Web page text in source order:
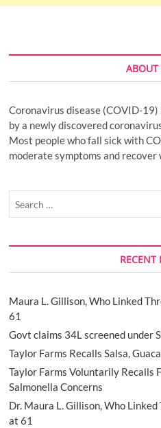
ABOUT
Coronavirus disease (COVID-
by a newly discovered
Most people who fall sick with
moderate symptoms and
RECENT
Maura L. Gillison, Who Linked
61
Govt claims 34L screened under
Taylor Farms Recalls Salsa,
Taylor Farms Voluntarily Recalls
Salmonella Concerns
Dr. Maura L. Gillison, Who
at 61